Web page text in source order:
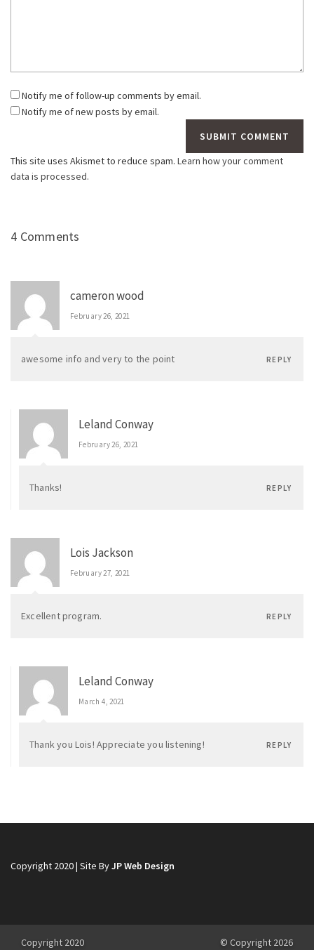
Notify me of follow-up comments by email.
Notify me of new posts by email.
This site uses Akismet to reduce spam. Learn how your comment
data is processed.
4 Comments
cameron wood
February 26, 2021
awesome info and very to the point REPLY
Leland Conway
February 26, 2021
Thanks! REPLY
Lois Jackson
February 27, 2021
Excellent program. REPLY
Leland Conway
March 4, 2021
Thank you Lois! Appreciate you listening! REPLY
Copyright 2020 | Site ByJP Web Design
Copyright 2020 © Copyright 2026